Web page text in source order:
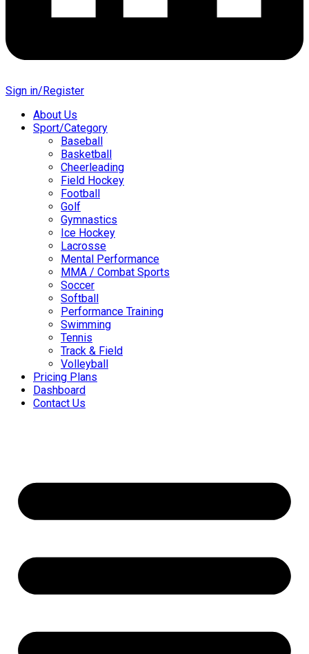
Sign in/Register
About Us
Sport/Category
Baseball
Basketball
Cheerleading
Field Hockey
Football
Golf
Gymnastics
Ice Hockey
Lacrosse
Mental Performance
MMA / Combat Sports
Soccer
Softball
Performance Training
Swimming
Tennis
Track & Field
Volleyball
Pricing Plans
Dashboard
Contact Us